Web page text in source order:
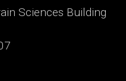
Sciences Building